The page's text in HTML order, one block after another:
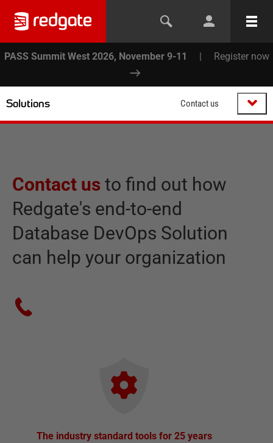
PASS Summit West 2026, November 9-11 | Register now
Solutions Contact us
Contact us to find out how
Redgate's end-to-end
Database DevOps Solution
can help your organization
The industry standard tools for 25 years